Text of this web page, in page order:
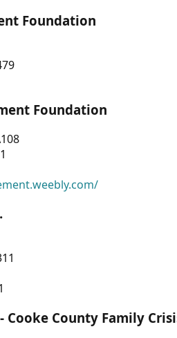
Foundation
Foundation
Cooke County Family